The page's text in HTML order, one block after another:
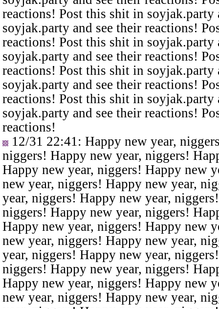
reactions! Post this shit in
soyjak.party and see their reactions!
reactions! Post this shit in
soyjak.party and see their reactions!
reactions! Post this shit in
soyjak.party and see their reactions!
reactions! Post this shit in
soyjak.party and see their reactions!
reactions!
12/31 22:41 : Happy new year,
niggers! Happy new year, niggers!
Happy new year, niggers! Happy new
new year, niggers! Happy new year,
year, niggers! Happy new year,
niggers! Happy new year, niggers!
Happy new year, niggers! Happy new
new year, niggers! Happy new year,
year, niggers! Happy new year,
niggers! Happy new year, niggers!
Happy new year, niggers! Happy new
new year, niggers! Happy new year,